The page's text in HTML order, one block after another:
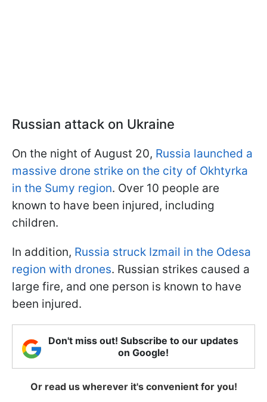
Russian attack on Ukraine
On the night of August 20, Russia launched a
massive drone strike on the city of Okhtyrka
in the Sumy region. Over 10 people are
known to have been injured, including
children.
In addition, Russia struck Izmail in the Odesa
region with drones. Russian strikes caused a
large fire, and one person is known to have
been injured.
Don't miss out! Subscribe to our updates
on Google!
Or read us wherever it's convenient for you!